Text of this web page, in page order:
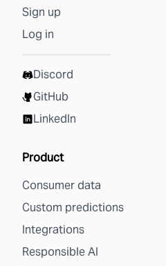
Sign up
Log in
Discord
GitHub
LinkedIn
Product
Consumer data
Custom predictions
Integrations
Responsible AI